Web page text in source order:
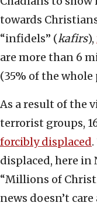
towards
“infidels” (kafirs),
are more than 6
(35% of the
As a result of the
terrorist groups,
forcibly displaced
displaced, here in
“Millions of
news doesn’t